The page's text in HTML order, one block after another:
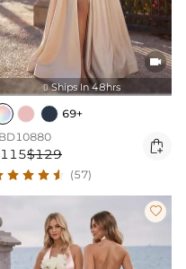

 Ships In 48hrs
69+
$129 
(57)
